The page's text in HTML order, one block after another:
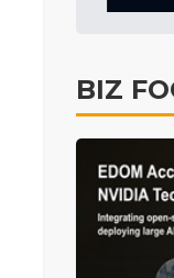
BIZ